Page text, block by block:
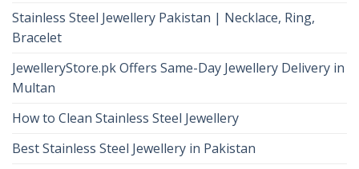
Stainless Steel Jewellery Pakistan | Necklace, Ring,
Bracelet
JewelleryStore.pk Offers Same-Day Jewellery Delivery in
Multan
How to Clean Stainless Steel Jewellery
Best Stainless Steel Jewellery in Pakistan